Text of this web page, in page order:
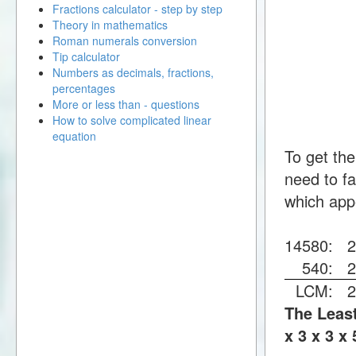
To get
need to
which
14580:2
540:2
LCM:2
The
x 3 x 3 x
Fractions calculator - step by step
Theory in mathematics
Roman numerals conversion
Tip calculator
Numbers as decimals, fractions,
percentages
More or less than - questions
How to solve complicated linear
equation